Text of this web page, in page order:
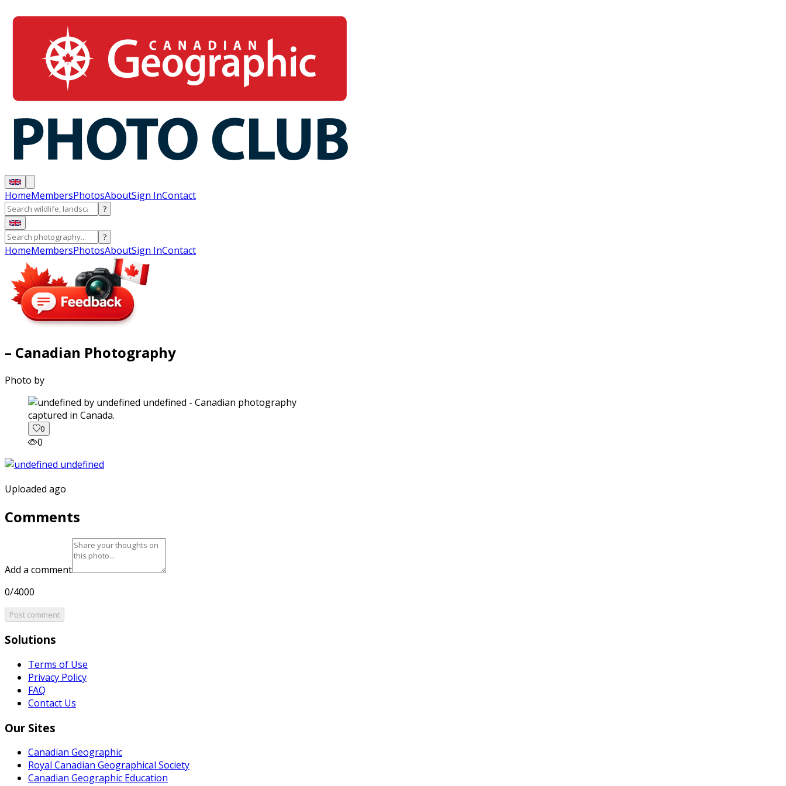
HomeMembersPhotosAboutSign InContact
?
?
HomeMembersPhotosAboutSign InContact
– Canadian Photography
Photo by
captured in Canada.
0
0
Uploaded ago
Comments
Add a comment
0/4000
Post comment
Solutions
Terms of Use
Privacy Policy
FAQ
Contact Us
Our Sites
Canadian Geographic
Royal Canadian Geographical Society
Canadian Geographic Education